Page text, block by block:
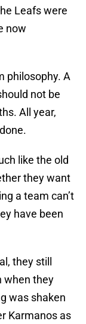
Leafs were
now
philosophy. A
not be
All year,
like the old
they want
a team can’t
have been
they still
when they
was shaken
Karmanos as